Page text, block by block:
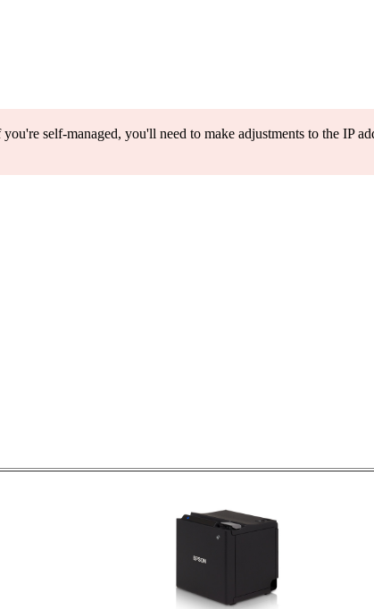
self-managed, you'll need to make adjustments to the IP